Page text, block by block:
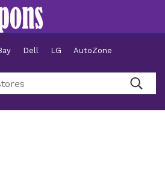
Dell LG AutoZone